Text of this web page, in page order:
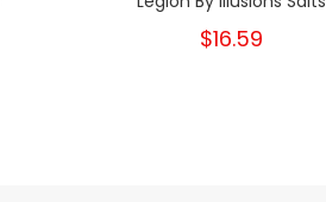
$16.59